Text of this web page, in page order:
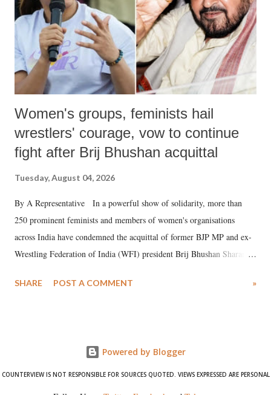
which Prime Minister has used such language against women.
Women's groups, feminists hail
wrestlers' courage, vow to continue
fight after Brij Bhushan acquittal
Tuesday, August 04, 2026
By A Representative In a powerful show of solidarity, more than
250 prominent feminists and members of women's organisations
across India have condemned the acquittal of former BJP MP and ex-
Wrestling Federation of India (WFI) president Brij Bhushan Sharan
wrestlers. The signatories have expressed unwavering support for the
SHARE POST A COMMENT »
Powered by Blogger
COUNTERVIEW IS NOT RESPONSIBLE FOR SOURCES QUOTED. VIEWS EXPRESSED ARE PERSONAL